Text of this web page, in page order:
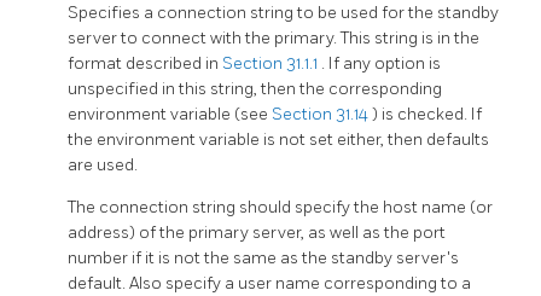
Specifies a connection string to be used for the standby
server to connect with the primary. This string is in the
format described in Section 31.1.1 . If any option is
unspecified in this string, then the corresponding
environment variable (see Section 31.14) is checked. If
the environment variable is not set either, then defaults
are used.
The connection string should specify the host name (or
address) of the primary server, as well as the port
number if it is not the same as the standby server's
default. Also specify a user name corresponding to a